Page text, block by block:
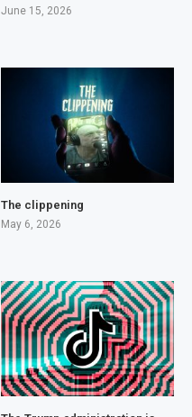
June 15, 2026
The clippening
May 6, 2026